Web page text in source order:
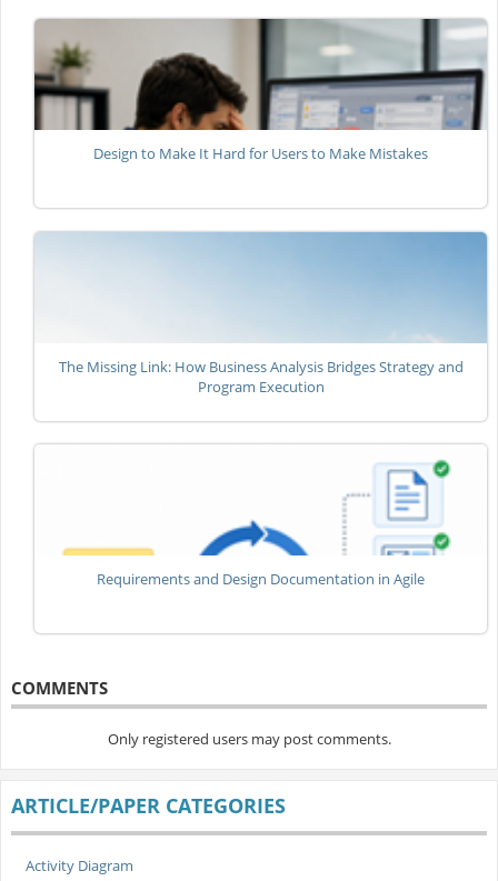
Design to Make It Hard for Users to Make Mistakes
The Missing Link: How Business Analysis Bridges Strategy and
Program Execution
Requirements and Design Documentation in Agile
COMMENTS
Only registered users may post comments.
ARTICLE/PAPER CATEGORIES
Activity Diagram